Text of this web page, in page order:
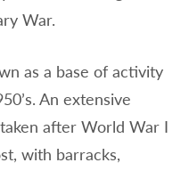
War.
as a base of activity
An extensive
after World War I
with barracks,